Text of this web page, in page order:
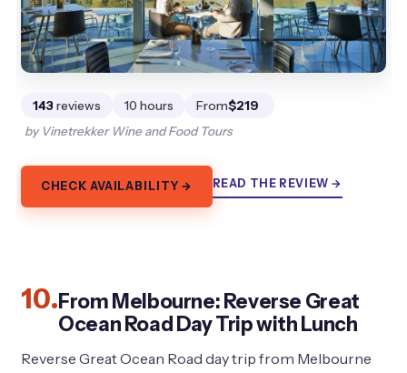
143 reviews 10 hours From$219
by Vinetrekker Wine and Food Tours
CHECK AVAILABILITY → READ THE REVIEW →
10.From Melbourne: Reverse Great
Ocean Road Day Trip with Lunch
Reverse Great Ocean Road day trip from Melbourne